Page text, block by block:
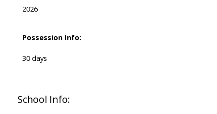
2026
Possession Info:
30 days
School Info: